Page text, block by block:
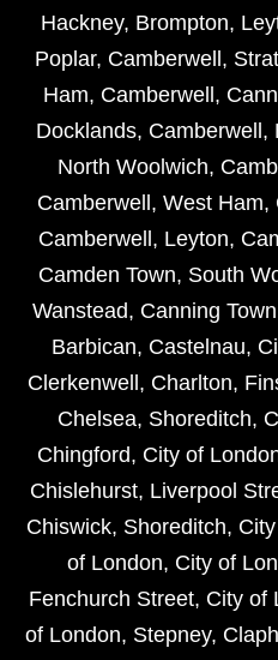
Hackney, Brompton,
Poplar, Camberwell ,
Ham, Camberwell ,
Docklands, Camberwell ,
North Woolwich,
Camberwell , West Ham,
Camberwell , Leyton,
Camden Town, South
Wanstead, Canning Town
Barbican, Castelnau,
Clerkenwell , Charlton,
Chelsea, Shoreditch,
Chingford, City of
Chislehurst, Liverpool
Chiswick, Shoreditch,
of London, City of
Fenchurch Street, City of
of London, Stepney,